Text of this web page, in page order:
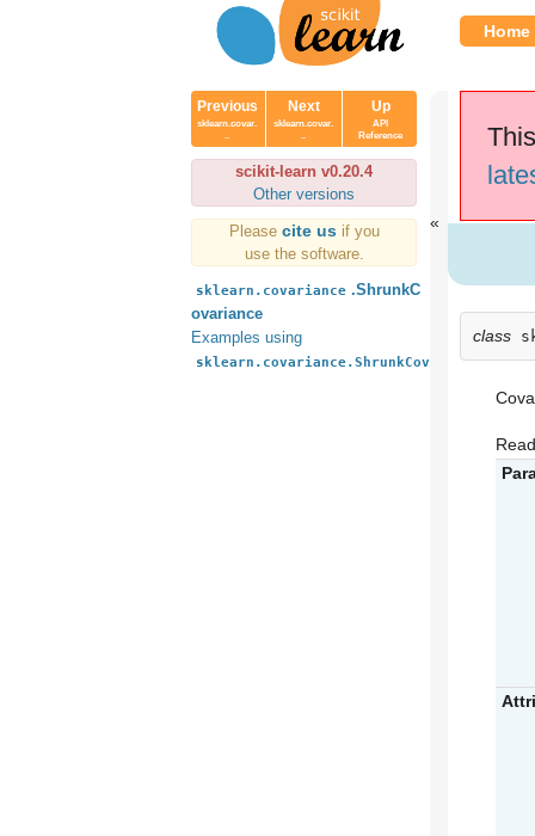
Home
Previous
sklearn.covar.
..
Next
sklearn.covar.
..
Up
API
Reference
scikit-learn v0.20.4
Other versions
Please cite us if you
use the software.
sklearn.covariance .ShrunkC
ovariance
Examples using
sklearn.covariance.ShrunkCovariance
class